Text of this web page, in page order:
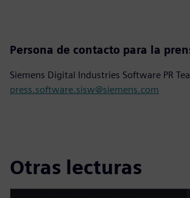
Persona de contacto para la
Siemens Digital Industries Software PR
press.software.sisw@siemens.com
Otras lecturas